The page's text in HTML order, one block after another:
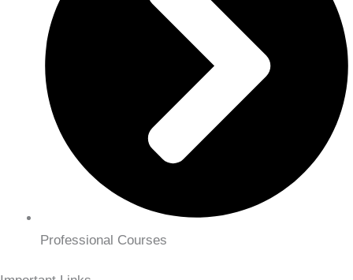
Professional Courses